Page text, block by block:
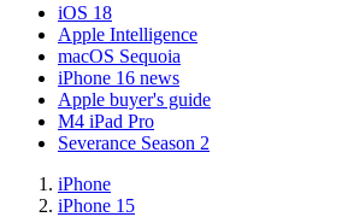
iOS 18
Apple Intelligence
macOS Sequoia
iPhone 16 news
Apple buyer's guide
M4 iPad Pro
Severance Season 2
iPhone
iPhone 15